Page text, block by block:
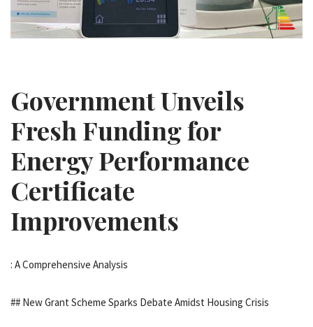
Government Unveils
Fresh Funding for
Energy Performance
Certificate
Improvements
: A Comprehensive Analysis
## New Grant Scheme Sparks Debate Amidst Housing Crisis